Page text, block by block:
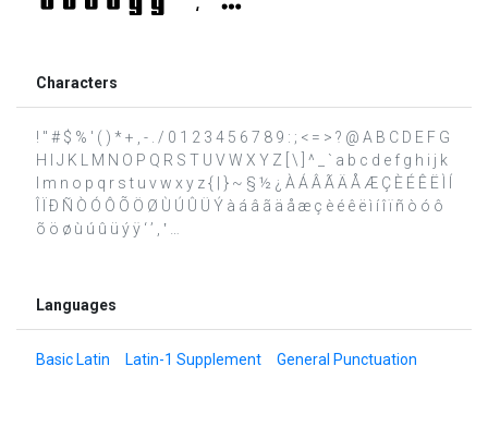
Characters
! " # $ % ' ( ) * + , - . / 0 1 2 3 4 5 6 7 8 9 : ; < = > ? @ A B C D E F G
H I J K L M N O P Q R S T U V W X Y Z [ \ ] ^ _ ` a b c d e f g h i j k
l m n o p q r s t u v w x y z { | } ~ § ½ ¿ À Á Â Ã Ä Å Æ Ç È É Ê Ë Ì Í
Î Ï Ð Ñ Ò Ó Ô Õ Ö Ø Ù Ú Û Ü Ý à á â ã ä å æ ç è é ê ë ì í î ï ñ ò ó ô
õ ö ø ù ú û ü ý ÿ ‘ ’ ‚ ‛ …
Languages
Basic Latin Latin-1 Supplement General Punctuation